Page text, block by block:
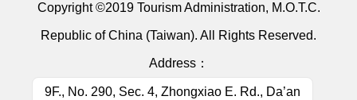
Copyright ©2019 Tourism Administration, M.O.T.C.
Republic of China (Taiwan). All Rights Reserved.
Address：
9F., No. 290, Sec. 4, Zhongxiao E. Rd., Da’an